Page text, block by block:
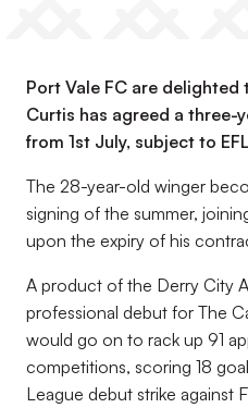
Port Vale FC are delighted
Curtis has agreed a three-
from 1st July, subject to
The 28-year-old winger
signing of the summer,
upon the expiry of his
A product of the Derry City
professional debut for The
would go on to rack up 91
competitions, scoring 18
League debut strike against